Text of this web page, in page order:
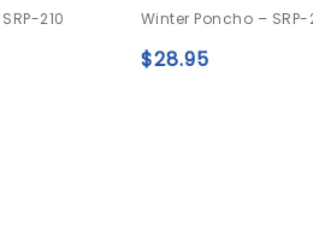
210
out
of
5
Winter Poncho – SRP-
$28.95